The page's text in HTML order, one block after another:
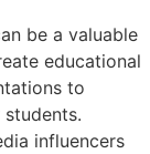
be a valuable
educational
to
influencers